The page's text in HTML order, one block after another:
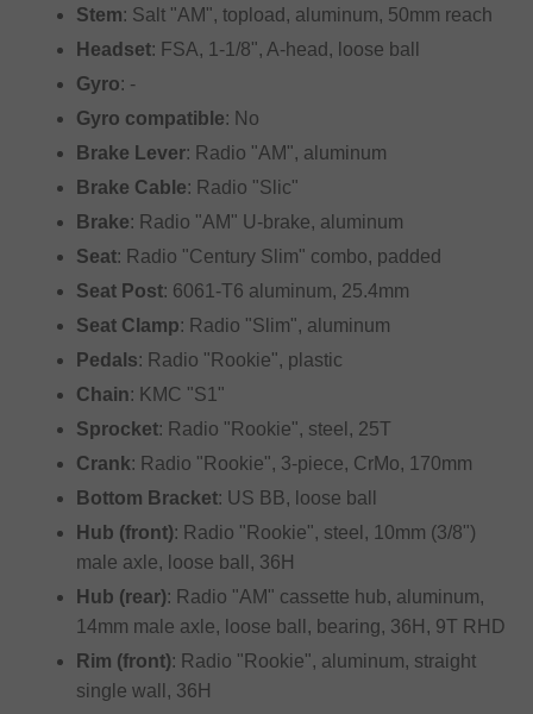
Stem: Salt "AM", topload, aluminum, 50mm reach
Headset: FSA, 1-1/8", A-head, loose ball
Gyro: -
Gyro compatible: No
Brake Lever: Radio "AM", aluminum
Brake Cable: Radio "Slic"
Brake: Radio "AM" U-brake, aluminum
Seat: Radio "Century Slim" combo, padded
Seat Post: 6061-T6 aluminum, 25.4mm
Seat Clamp: Radio "Slim", aluminum
Pedals: Radio "Rookie", plastic
Chain: KMC "S1"
Sprocket: Radio "Rookie", steel, 25T
Crank: Radio "Rookie", 3-piece, CrMo, 170mm
Bottom Bracket: US BB, loose ball
Hub (front): Radio "Rookie", steel, 10mm (3/8")
male axle, loose ball, 36H
Hub (rear): Radio "AM" cassette hub, aluminum,
14mm male axle, loose ball, bearing, 36H, 9T RHD
Rim (front): Radio "Rookie", aluminum, straight
single wall, 36H